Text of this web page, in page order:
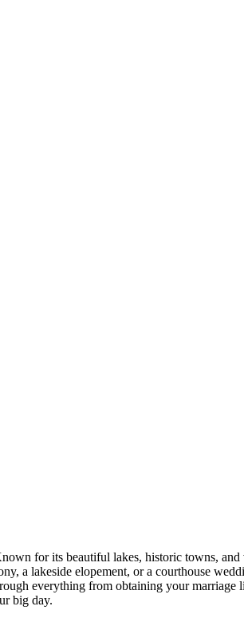
for its beautiful lakes, historic towns,
a lakeside elopement, or a courthouse
everything from obtaining your marriage
big day.